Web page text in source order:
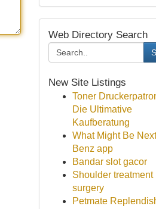
Web Directory Search
New Site Listings
Toner
Die Ultimative
Kaufberatung
What Might Be
Benz app
Bandar slot gacor
Shoulder treatment
surgery
Petmate